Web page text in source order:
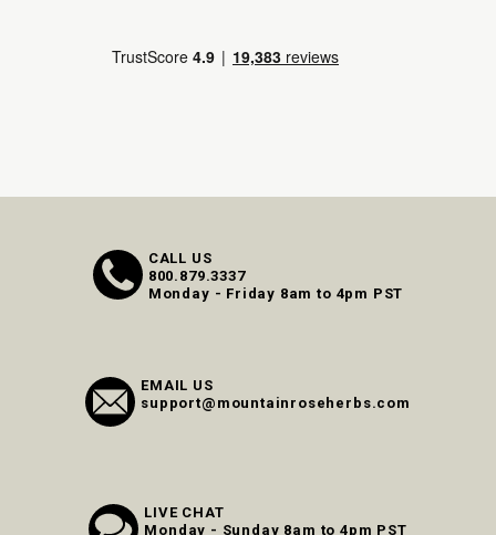
CALL US
800.879.3337
Monday - Friday 8am to 4pm PST
EMAIL US
support@mountainroseherbs.com
LIVE CHAT
Monday - Sunday 8am to 4pm PST